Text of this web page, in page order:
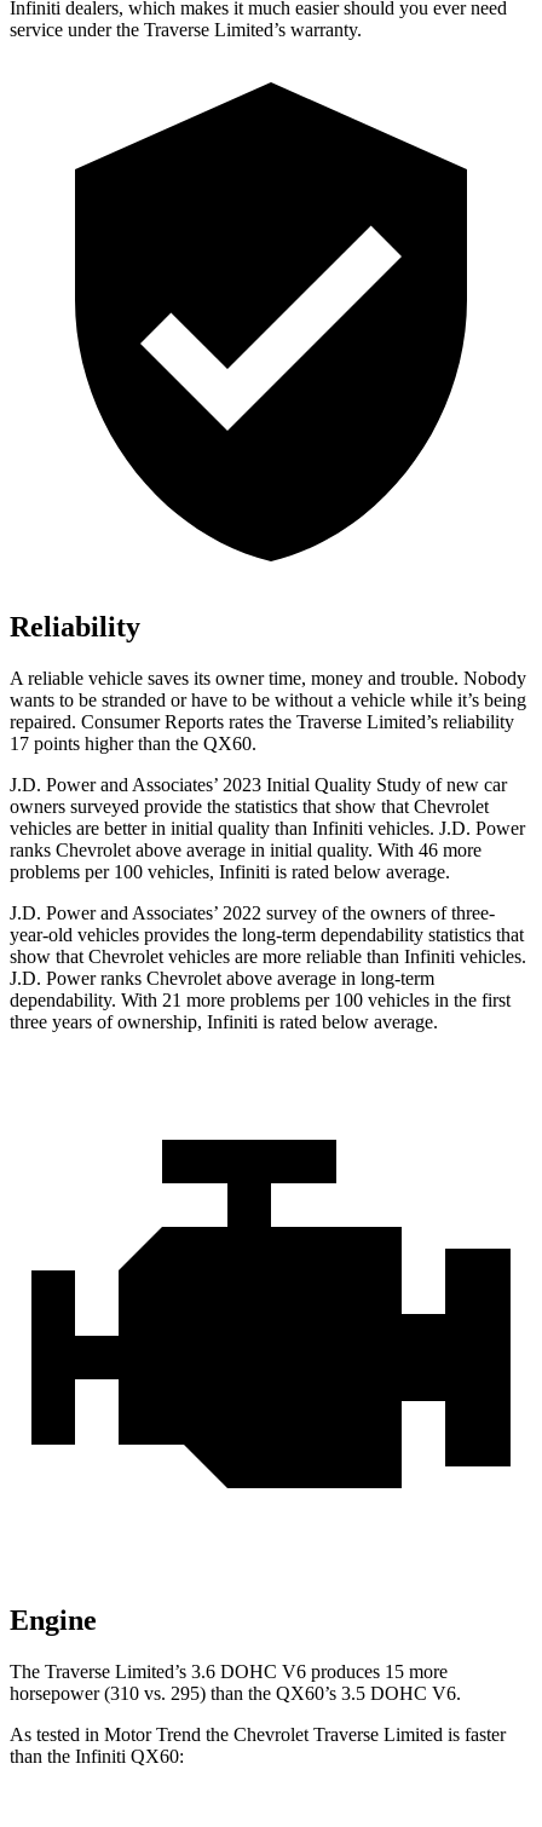
Infiniti dealers, which makes it much easier should you ever need
service under the Traverse Limited’s warranty.
Reliability
A reliable vehicle saves its owner time, money and trouble. Nobody
wants to be stranded or have to be without a vehicle while it’s being
repaired. Consumer Reports rates the Traverse Limited’s reliability
17 points higher than the QX60.
J.D. Power and Associates’ 2023 Initial Quality Study of new car
owners surveyed provide the statistics that show that Chevrolet
vehicles are better in initial quality than Infiniti vehicles. J.D. Power
ranks Chevrolet above average in initial quality. With 46 more
problems per 100 vehicles, Infiniti is rated below average.
J.D. Power and Associates’ 2022 survey of the owners of three-
year-old vehicles provides the long-term dependability statistics that
show that Chevrolet vehicles are more reliable than Infiniti vehicles.
J.D. Power ranks Chevrolet above average in long-term
dependability. With 21 more problems per 100 vehicles in the first
three years of ownership, Infiniti is rated below average.
Engine
The Traverse Limited’s 3.6 DOHC V6 produces 15 more
horsepower (310 vs. 295) than the QX60’s 3.5 DOHC V6.
As tested in Motor Trend the Chevrolet Traverse Limited is faster
than the Infiniti QX60: